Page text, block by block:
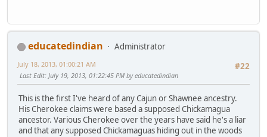
educatedindian
Administrator
#22
July 18, 2013, 01:00:21 AM
Last Edit: July 19, 2013, 01:22:45 PM by educatedindian
This is the first I've heard of any Cajun or Shawnee ancestry.
His Cherokee claims were based a supposed Chickamagua
ancestor. Various Cherokee over the years have said he's a liar
and that any supposed Chickamaguas hiding out in the woods